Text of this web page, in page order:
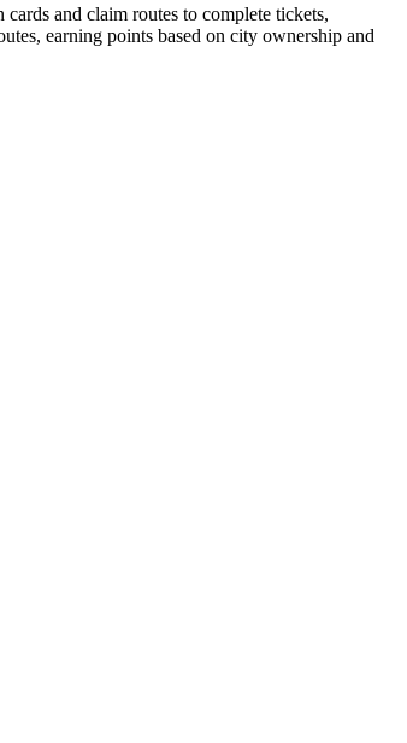
and claim routes to complete tickets,
earning points based on city ownership and